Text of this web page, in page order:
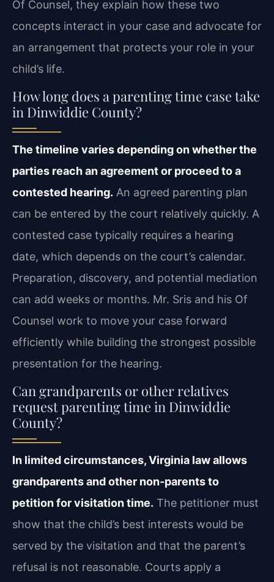
Of Counsel, they explain how these two
concepts interact in your case and advocate for
an arrangement that protects your role in your
child’s life.
How long does a parenting time case take
in Dinwiddie County?
The timeline varies depending on whether the
parties reach an agreement or proceed to a
contested hearing. An agreed parenting plan
can be entered by the court relatively quickly. A
contested case typically requires a hearing
date, which depends on the court’s calendar.
Preparation, discovery, and potential mediation
can add weeks or months. Mr. Sris and his Of
Counsel work to move your case forward
efficiently while building the strongest possible
presentation for the hearing.
Can grandparents or other relatives
request parenting time in Dinwiddie
County?
In limited circumstances, Virginia law allows
grandparents and other non‑parents to
petition for visitation time. The petitioner must
show that the child’s best interests would be
served by the visitation and that the parent’s
refusal is not reasonable. Courts apply a